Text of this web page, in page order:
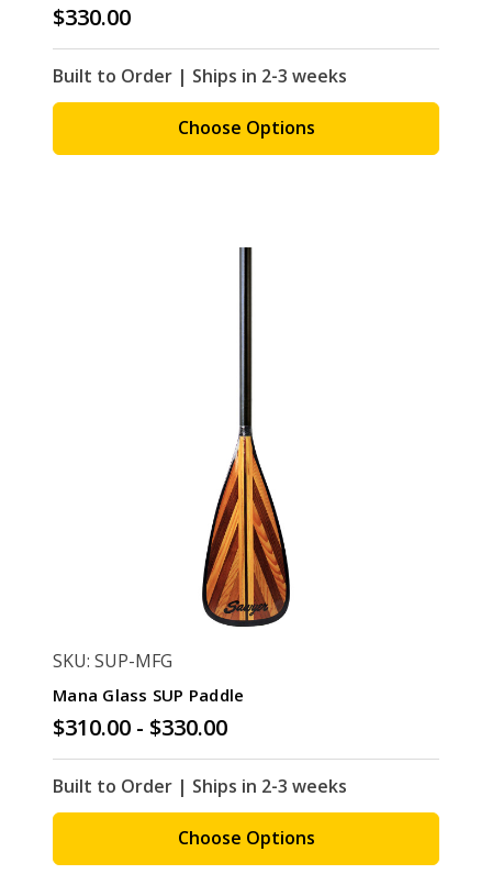
$330.00
Built to Order | Ships in 2-3 weeks
Choose Options
SKU: SUP-MFG
Mana Glass SUP Paddle
$310.00 - $330.00
Built to Order | Ships in 2-3 weeks
Choose Options